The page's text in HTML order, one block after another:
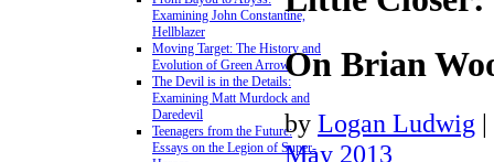
Examining John Constantine,
Hellblazer
Moving Target: The History and
Evolution of Green Arrow
The Devil is in the Details:
Examining Matt Murdock and
Daredevil
Teenagers from the Future:
Essays on the Legion of Super-
On Brian
by Logan Ludwig |
May 2013